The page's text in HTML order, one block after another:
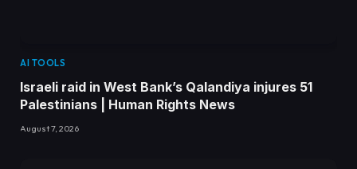
AI TOOLS
Israeli raid in West Bank’s Qalandiya injures 51
Palestinians | Human Rights News
August 7, 2026